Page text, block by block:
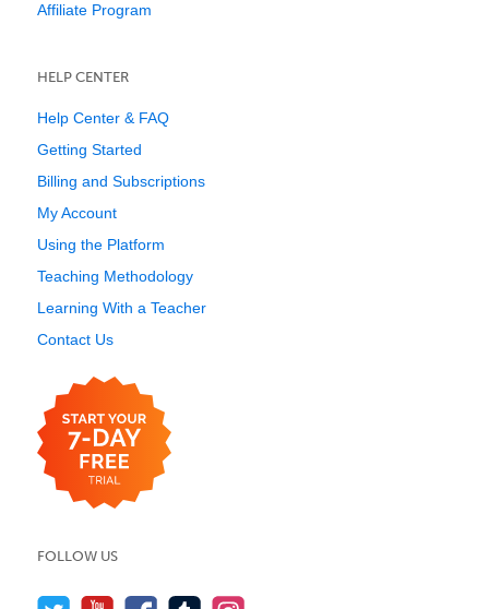
Affiliate Program
HELP CENTER
Help Center & FAQ
Getting Started
Billing and Subscriptions
My Account
Using the Platform
Teaching Methodology
Learning With a Teacher
Contact Us
FOLLOW US